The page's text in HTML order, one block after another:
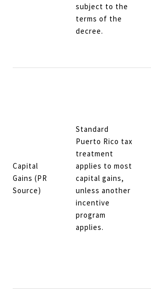
subject to the
terms of the
decree.
Capital
Gains (PR
Source)
Standard
Puerto Rico tax
treatment
applies to most
capital gains,
unless another
incentive
program
applies.